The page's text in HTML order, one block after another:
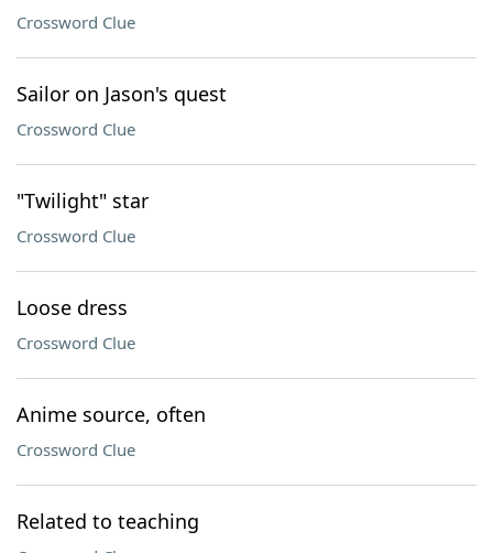
Crossword Clue
Sailor on Jason's quest
Crossword Clue
"Twilight" star
Crossword Clue
Loose dress
Crossword Clue
Anime source, often
Crossword Clue
Related to teaching